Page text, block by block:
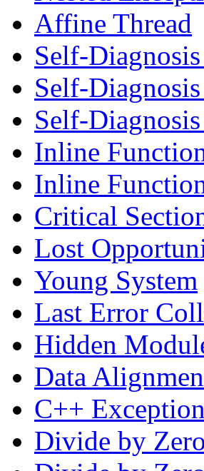
Affine Thread
Self-
Self-
Self-
Inline
Inline
Critical
Lost
Young System
Last Error
Hidden
Data
C++ Exception
Divide by